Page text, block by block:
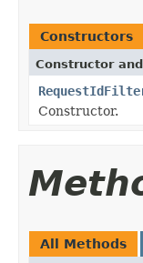
Constructors
Constructor
Constructor.
All Methods